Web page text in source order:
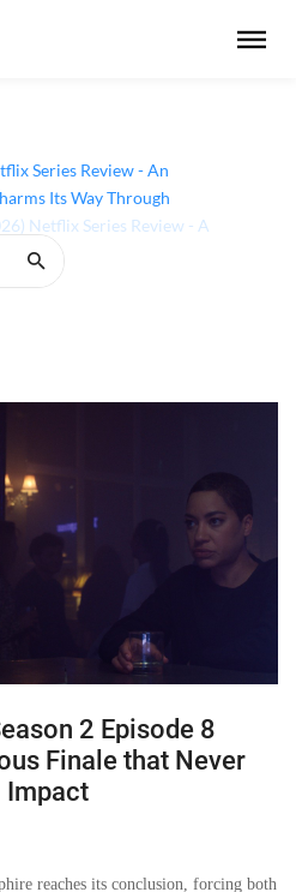
Series Review - An
Its Way Through
2 Episode 8
Finale that Never
Impact
reaches its conclusion, forcing both